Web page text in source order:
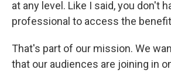
at any level. Like I said, you don't
professional to access the
That's part of our mission. We
that our audiences are joining in